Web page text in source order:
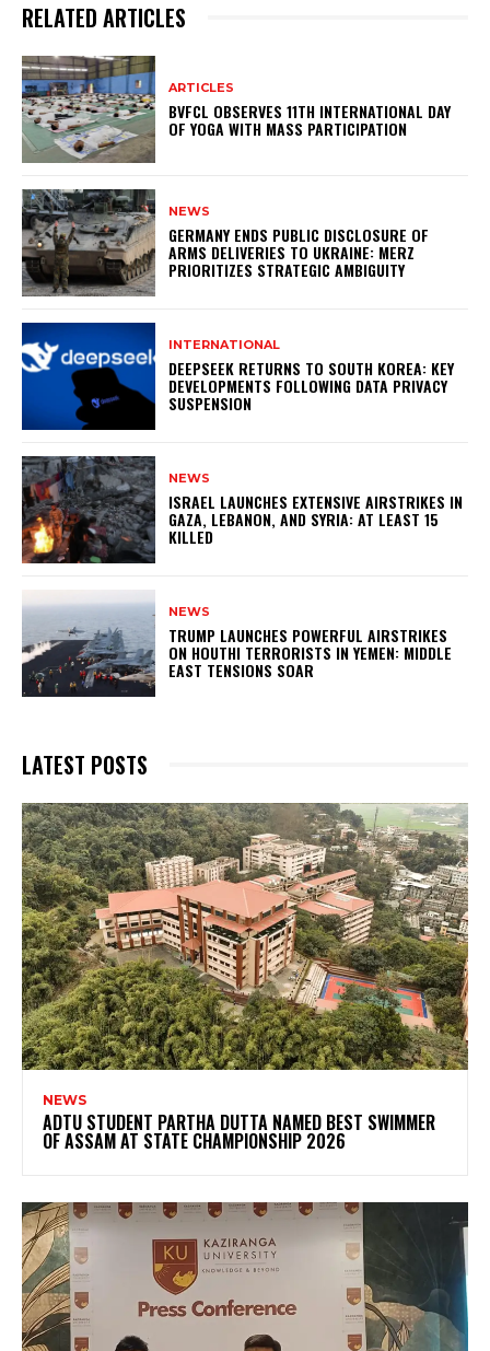
RELATED ARTICLES
ARTICLES
BVFCL OBSERVES 11TH INTERNATIONAL DAY
OF YOGA WITH MASS PARTICIPATION
NEWS
GERMANY ENDS PUBLIC DISCLOSURE OF
ARMS DELIVERIES TO UKRAINE: MERZ
PRIORITIZES STRATEGIC AMBIGUITY
INTERNATIONAL
DEEPSEEK RETURNS TO SOUTH KOREA: KEY
DEVELOPMENTS FOLLOWING DATA PRIVACY
SUSPENSION
NEWS
ISRAEL LAUNCHES EXTENSIVE AIRSTRIKES IN
GAZA, LEBANON, AND SYRIA: AT LEAST 15
KILLED
NEWS
TRUMP LAUNCHES POWERFUL AIRSTRIKES
ON HOUTHI TERRORISTS IN YEMEN: MIDDLE
EAST TENSIONS SOAR
LATEST POSTS
NEWS
ADTU STUDENT PARTHA DUTTA NAMED BEST SWIMMER
OF ASSAM AT STATE CHAMPIONSHIP 2026